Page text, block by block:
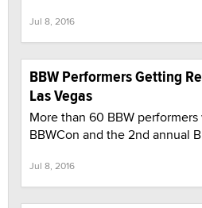
Jul 8, 2016
BBW Performers Getting
Las Vegas
More than 60 BBW
BBWCon and the 2nd annual
Jul 8, 2016